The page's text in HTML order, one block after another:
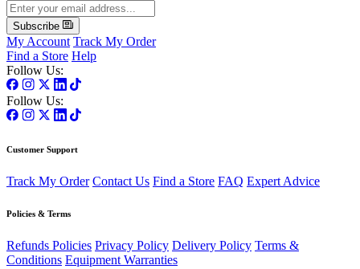
Subscribe
My Account Track My Order
Find a Store Help
Follow Us:
Follow Us:
Customer Support
Track My Order Contact Us Find a Store FAQ Expert Advice
Policies & Terms
Refunds Policies Privacy Policy Delivery Policy Terms &
Conditions Equipment Warranties